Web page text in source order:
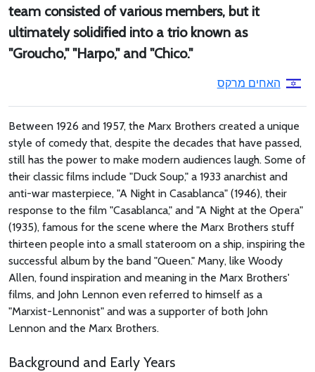
team consisted of various members, but it
ultimately solidified into a trio known as
"Groucho," "Harpo," and "Chico."
האחים מרקס
Between 1926 and 1957, the Marx Brothers created a unique
style of comedy that, despite the decades that have passed,
still has the power to make modern audiences laugh. Some of
their classic films include "Duck Soup," a 1933 anarchist and
anti-war masterpiece, "A Night in Casablanca" (1946), their
response to the film "Casablanca," and "A Night at the Opera"
(1935), famous for the scene where the Marx Brothers stuff
thirteen people into a small stateroom on a ship, inspiring the
successful album by the band "Queen." Many, like Woody
Allen, found inspiration and meaning in the Marx Brothers'
films, and John Lennon even referred to himself as a
"Marxist-Lennonist" and was a supporter of both John
Lennon and the Marx Brothers.
Background and Early Years